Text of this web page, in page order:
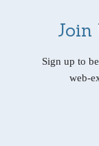
Join
Sign up to
web-